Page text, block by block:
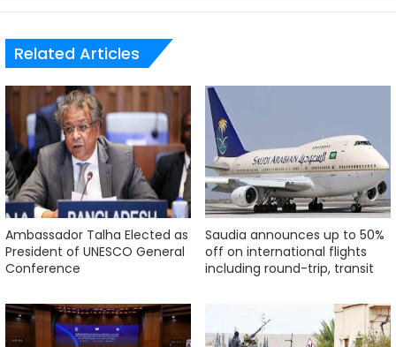
Related Articles
Ambassador Talha Elected as
President of UNESCO General
Conference
Saudia announces up to 50%
off on international flights
including round-trip, transit